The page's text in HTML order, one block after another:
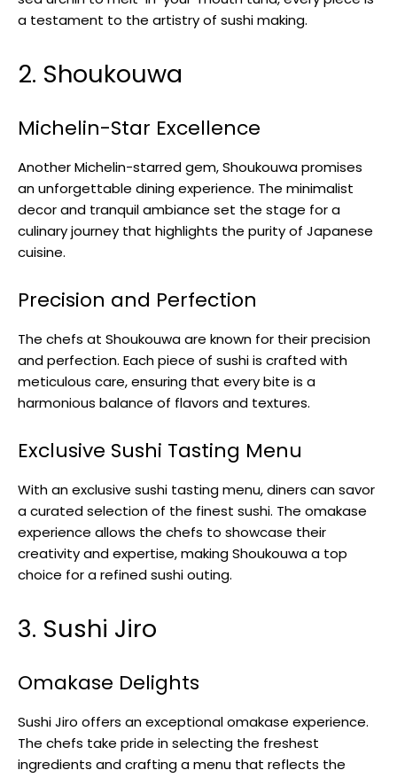
a testament to the artistry of sushi making.
2. Shoukouwa
Michelin-Star Excellence
Another Michelin-starred gem, Shoukouwa promises
an unforgettable dining experience. The minimalist
decor and tranquil ambiance set the stage for a
culinary journey that highlights the purity of Japanese
cuisine.
Precision and Perfection
The chefs at Shoukouwa are known for their precision
and perfection. Each piece of sushi is crafted with
meticulous care, ensuring that every bite is a
harmonious balance of flavors and textures.
Exclusive Sushi Tasting Menu
With an exclusive sushi tasting menu, diners can savor
a curated selection of the finest sushi. The omakase
experience allows the chefs to showcase their
creativity and expertise, making Shoukouwa a top
choice for a refined sushi outing.
3. Sushi Jiro
Omakase Delights
Sushi Jiro offers an exceptional omakase experience.
The chefs take pride in selecting the freshest
ingredients and crafting a menu that reflects the